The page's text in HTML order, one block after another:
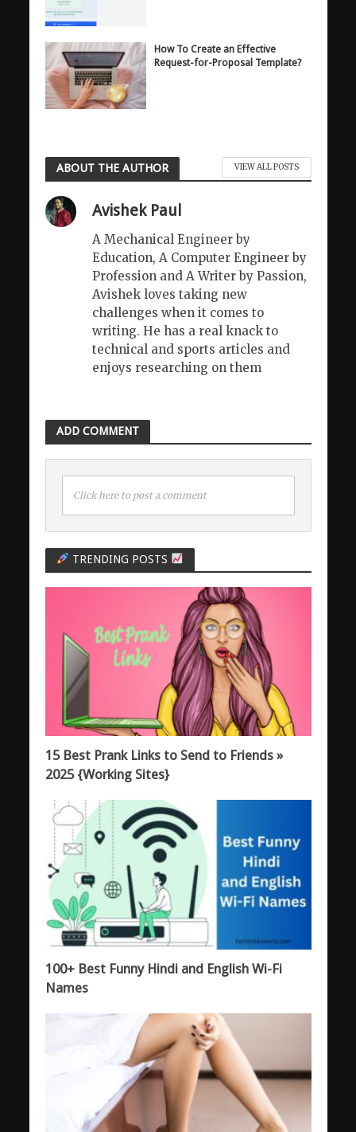
How To Create an Effective
Request-for-Proposal Template?
ABOUT THE AUTHOR VIEW ALL POSTS
Avishek Paul
A Mechanical Engineer by
Education, A Computer Engineer by
Profession and A Writer by Passion,
Avishek loves taking new
challenges when it comes to
writing. He has a real knack to
technical and sports articles and
enjoys researching on them
ADD COMMENT
Click here to post a comment
TRENDING POSTS
15 Best Prank Links to Send to Friends »
2025 {Working Sites}
100+ Best Funny Hindi and English Wi-Fi
Names